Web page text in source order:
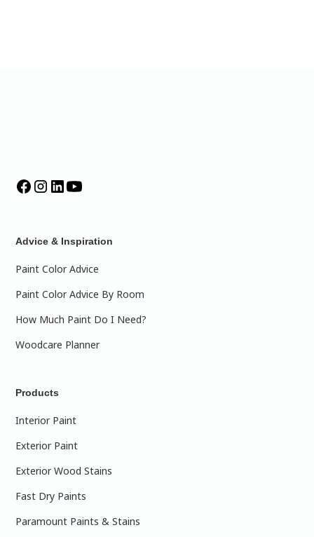
Advice & Inspiration
Paint Color Advice
Paint Color Advice By Room
How Much Paint Do I Need?
Woodcare Planner
Products
Interior Paint
Exterior Paint
Exterior Wood Stains
Fast Dry Paints
Paramount Paints & Stains